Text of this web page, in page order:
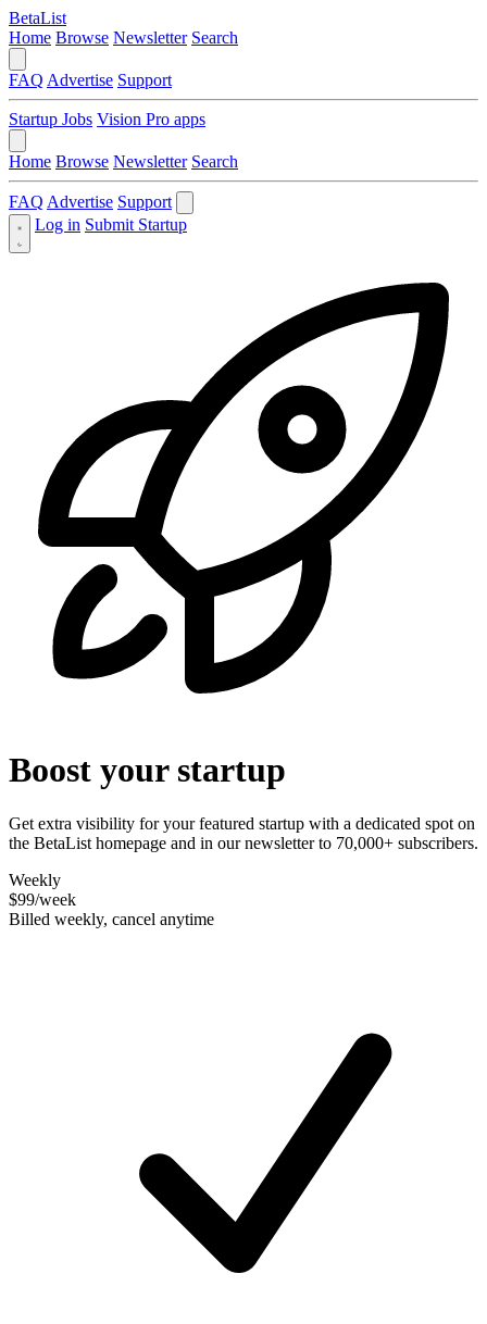
BetaList
Home Browse Newsletter Search
FAQ Advertise Support
Startup Jobs Vision Pro apps
Home Browse Newsletter Search
FAQ Advertise Support
Log in Submit Startup
Boost your startup
Get extra visibility for your featured startup with a dedicated spot on
the BetaList homepage and in our newsletter to 70,000+ subscribers.
Weekly
$99/week
Billed weekly, cancel anytime